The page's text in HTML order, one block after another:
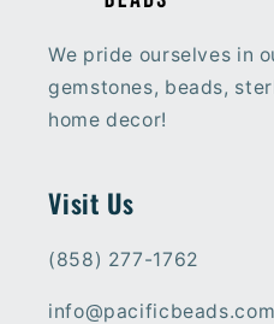
We pride ourselves in
gemstones, beads,
home decor!
Visit Us
(858) 277-1762
info@pacificbeads.com